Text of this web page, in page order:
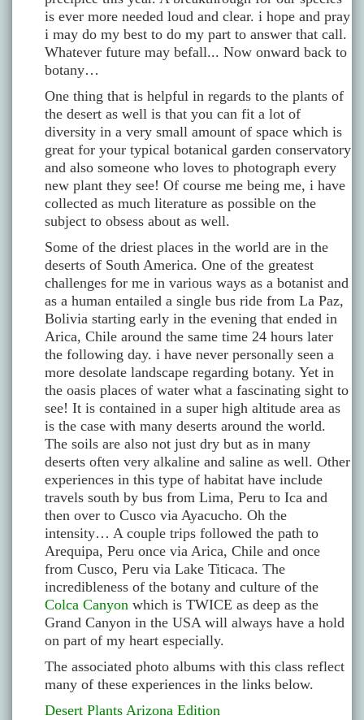
is ever more needed loud and clear. i hope and pray
i may do my best to do my part to answer that call.
Whatever future may befall... Now onward back to
botany…
One thing that is helpful in regards to the plants of
the desert as well is that you can fit a lot of
diversity in a very small amount of space which is
great for your typical botanical garden conservatory
and also someone who loves to photograph every
new plant they see! Of course me being me, i have
collected as much literature as possible on the
subject to obsess about as well.
Some of the driest places in the world are in the
deserts of South America. One of the greatest
challenges for me in various ways as a botanist and
as a human entailed a single bus ride from La Paz,
Bolivia starting early in the evening that ended in
Arica, Chile around the same time 24 hours later
the following day. i have never personally seen a
more desolate landscape regarding botany. Yet in
the oasis places of water what a fascinating sight to
see! It is contained in a super high altitude area as
is the case with many deserts around the world.
The soils are also not just dry but as in many
deserts often very alkaline and saline as well. Other
experiences in this type of habitat have include
travels south by bus from Lima, Peru to Ica and
then over to Cusco via Ayacucho. Oh the
intensity… A couple trips followed the path to
Arequipa, Peru once via Arica, Chile and once
from Cusco, Peru via Lake Titicaca. The
incredibleness of the botany and culture of the
Colca Canyon which is TWICE as deep as the
Grand Canyon in the USA will always have a hold
on part of my heart especially.
The associated photo albums with this class reflect
many of these experiences in the links below.
Desert Plants Arizona Edition